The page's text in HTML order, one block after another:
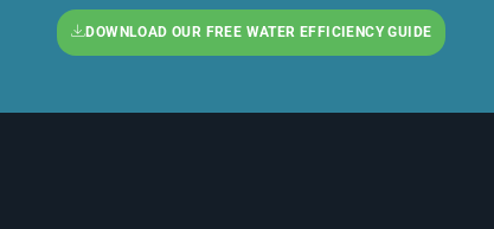
DOWNLOAD OUR FREE WATER EFFICIENCY GUIDE